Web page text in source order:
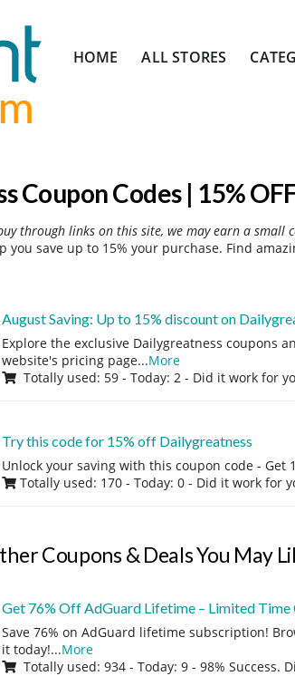
to
HOME ALL STORES
Coupon Codes | 15%
through links on this site, we may earn a small
save up to 15% your purchase. Find
August Saving: Up to 15% discount on
Explore the exclusive Dailygreatness coupons
website's pricing page...More
Totally used: 59 - Today: 2 - Did it work for
Try this code for 15% off Dailygreatness
Unlock your saving with this coupon code - Get
Totally used: 170 - Today: 0 - Did it work for
Coupons & Deals You May
Get 76% Off AdGuard Lifetime – Limited
Save 76% on AdGuard lifetime subscription!
it today!...More
Totally used: 934 - Today: 9 - 98% Success.